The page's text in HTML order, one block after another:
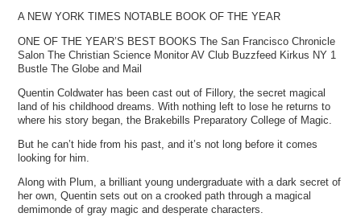
A NEW YORK TIMES NOTABLE BOOK OF THE YEAR
ONE OF THE YEAR’S BEST BOOKS The San Francisco Chronicle
Salon The Christian Science Monitor AV Club Buzzfeed Kirkus NY 1
Bustle The Globe and Mail
Quentin Coldwater has been cast out of Fillory, the secret magical
land of his childhood dreams. With nothing left to lose he returns to
where his story began, the Brakebills Preparatory College of Magic.
But he can’t hide from his past, and it’s not long before it comes
looking for him.
Along with Plum, a brilliant young undergraduate with a dark secret of
her own, Quentin sets out on a crooked path through a magical
demimonde of gray magic and desperate characters.